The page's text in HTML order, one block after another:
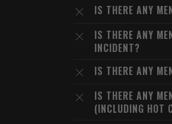
IS THERE ANY
IS THERE ANY
INCIDENT?
IS THERE ANY
IS THERE ANY
(INCLUDING HOT